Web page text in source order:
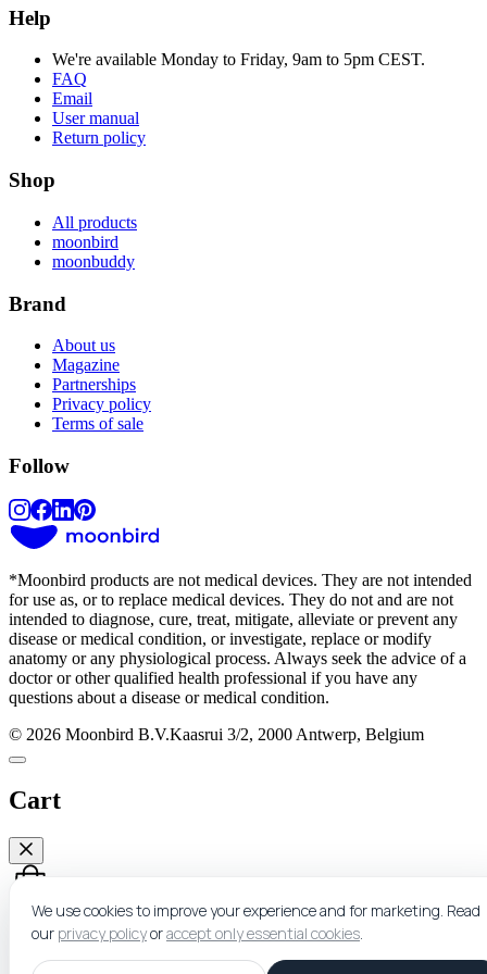
Help
We're available Monday to Friday, 9am to 5pm CEST.
FAQ
Email
User manual
Return policy
Shop
All products
moonbird
moonbuddy
Brand
About us
Magazine
Partnerships
Privacy policy
Terms of sale
Follow
*Moonbird products are not medical devices. They are not intended
for use as, or to replace medical devices. They do not and are not
intended to diagnose, cure, treat, mitigate, alleviate or prevent any
disease or medical condition, or investigate, replace or modify
anatomy or any physiological process. Always seek the advice of a
doctor or other qualified health professional if you have any
questions about a disease or medical condition.
© 2026 Moonbird B.V.Kaasrui 3/2, 2000 Antwerp, Belgium
We use cookies to improve your experience and for marketing. Read
our privacy policyoraccept only essential cookies.
Cart
Nothing here yet.